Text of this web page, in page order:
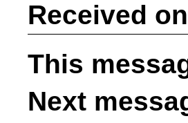
Received on
This
Next